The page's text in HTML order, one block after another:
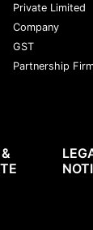
Private Limited
Company
GST
Partnership